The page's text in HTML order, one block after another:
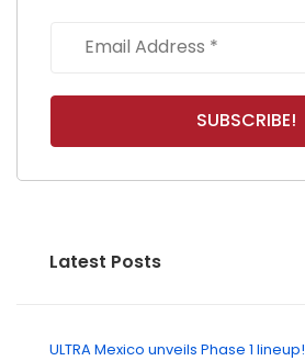
Latest Posts
ULTRA Mexico unveils Phase 1 lineup!